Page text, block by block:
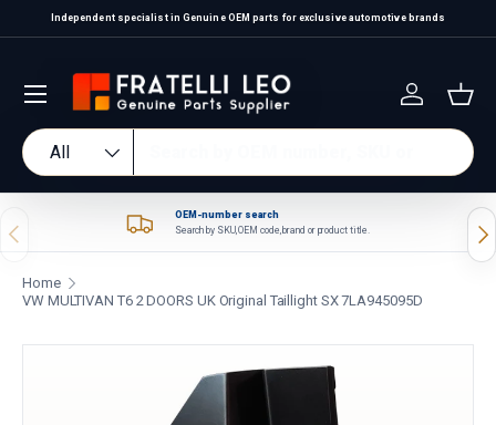
Skip to content
Independent specialist in Genuine OEM parts for exclusive automotive brands
Search
Product type
All
Log in
Previous
OEM-number search
Search by SKU, OEM code, brand or product title.
Home
VW MULTIVAN T6 2 DOORS UK Original Taillight SX 7LA945095D
Skip to product information